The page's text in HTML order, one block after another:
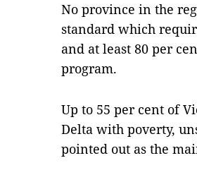
No province in the
standard which
and at least 80 per
program.
Up to 55 per cent of
Delta with poverty,
pointed out as the